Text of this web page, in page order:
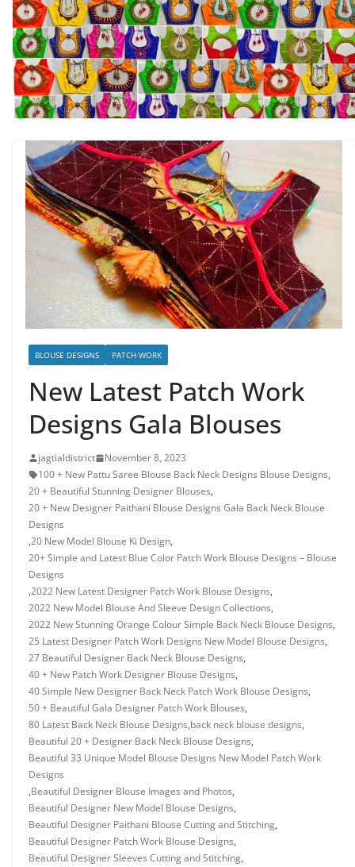
BLOUSE DESIGNS PATCH WORK
New Latest Patch Work
Designs Gala Blouses
jagtialdistrict
November 8, 2023
100 + New Pattu Saree Blouse Back Neck Designs Blouse Designs,
20 + Beautiful Stunning Designer Blouses,
20 + New Designer Paithani Blouse Designs Gala Back Neck Blouse
Designs
,20 New Model Blouse Ki Design,
20+ Simple and Latest Blue Color Patch Work Blouse Designs – Blouse
Designs
,2022 New Latest Designer Patch Work Blouse Designs,
2022 New Model Blouse And Sleeve Design Collections,
2022 New Stunning Orange Colour Simple Back Neck Blouse Designs,
25 Latest Designer Patch Work Designs New Model Blouse Designs,
27 Beautiful Designer Back Neck Blouse Designs,
40 + New Patch Work Designer Blouse Designs,
40 Simple New Designer Back Neck Patch Work Blouse Designs,
50 + Beautiful Gala Designer Patch Work Blouses,
80 Latest Back Neck Blouse Designs,back neck blouse designs,
Beautiful 20 + Designer Back Neck Blouse Designs,
Beautiful 33 Unique Model Blouse Designs New Model Patch Work
Designs
,Beautiful Designer Blouse Images and Photos,
Beautiful Designer New Model Blouse Designs,
Beautiful Designer Paithani Blouse Cutting and Stitching,
Beautiful Designer Patch Work Blouse Designs,
Beautiful Designer Sleeves Cutting and Stitching,